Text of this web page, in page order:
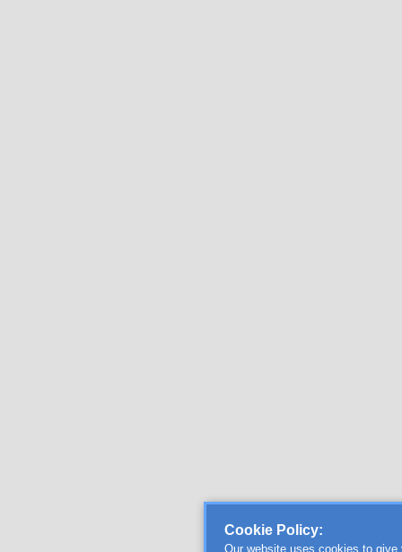
Cookie Policy:
Our website uses cookies to